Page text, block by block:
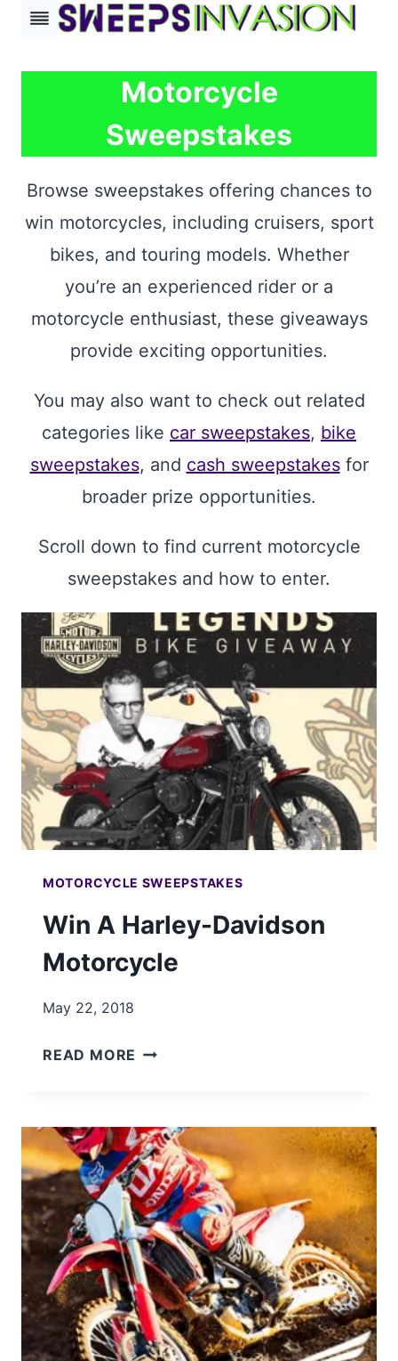
Skip
Motorcycle
Sweepstakes
Browse sweepstakes offering chances to
win motorcycles, including cruisers, sport
bikes, and touring models. Whether
you’re an experienced rider or a
motorcycle enthusiast, these giveaways
provide exciting opportunities.
You may also want to check out related
categories like car sweepstakes, bike
sweepstakes, and cash sweepstakesfor
broader prize opportunities.
Scroll down to find current motorcycle
sweepstakes and how to enter.
MOTORCYCLE SWEEPSTAKES
Win A Harley-Davidson
Motorcycle
May 22, 2018
READ MORE WIN
DAVIDSON
MOTORCYCLE